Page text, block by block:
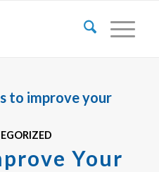
to improve your
Your